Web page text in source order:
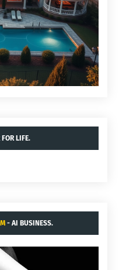
LIFE.
- AI BUSINESS.